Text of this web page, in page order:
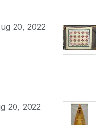
20, 2022
20, 2022